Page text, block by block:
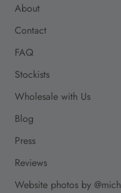
About
Contact
FAQ
Stockists
Wholesale with Us
Blog
Press
Reviews
Website photos by